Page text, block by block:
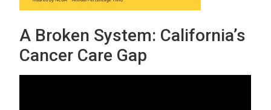
A Broken System: California’s
Cancer Care Gap